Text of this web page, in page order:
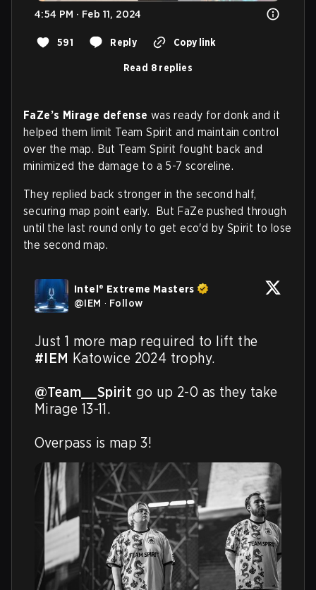
4:54 PM · Feb 11, 2024
591 Reply Copy link
Read 8 replies
FaZe’s Mirage defense was ready for donk and it
helped them limit Team Spirit and maintain control
over the map. But Team Spirit fought back and
minimized the damage to a 5-7 scoreline.
They replied back stronger in the second half,
securing map point early. But FaZe pushed through
until the last round only to get eco'd by Spirit to lose
the second map.
Intel® Extreme Masters
@IEM · Follow
#IEM Katowice 2024 trophy.
@Team__Spirit go up 2-0 as they take
Mirage 13-11.
Overpass is map 3!